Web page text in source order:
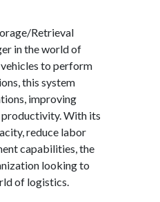
Retrieval
in the world of
to perform
this system
improving
productivity. With its
reduce labor
capabilities, the
looking to
of logistics.